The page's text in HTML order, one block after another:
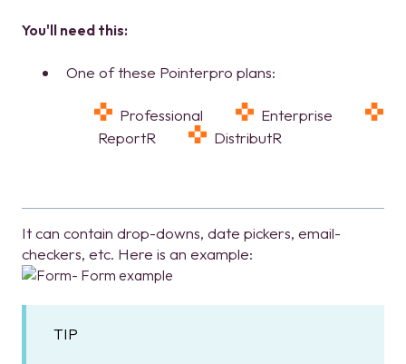
You'll need this:
One of these Pointerpro plans:
Professional
Enterprise
ReportR
DistributR
It can contain drop-downs, date pickers, email-
checkers, etc. Here is an example:
TIP